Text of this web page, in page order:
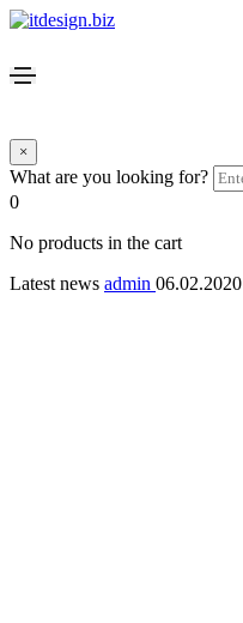
×
What are you looking for?
0
No products in the cart
Latest news admin 06.02.2020